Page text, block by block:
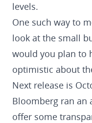
levels.
One such way to
look at the small
would you plan to
optimistic about
Next release is
Bloomberg ran an
offer some